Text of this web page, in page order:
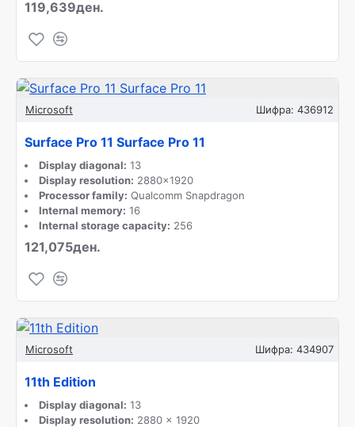
119,639ден.
Microsoft Шифра: 436912
Surface Pro 11 Surface Pro 11
Display diagonal: 13
Display resolution: 2880x1920
Processor family: Qualcomm Snapdragon
Internal memory: 16
Internal storage capacity: 256
121,075ден.
Microsoft Шифра: 434907
11th Edition
Display diagonal: 13
Display resolution: 2880 x 1920